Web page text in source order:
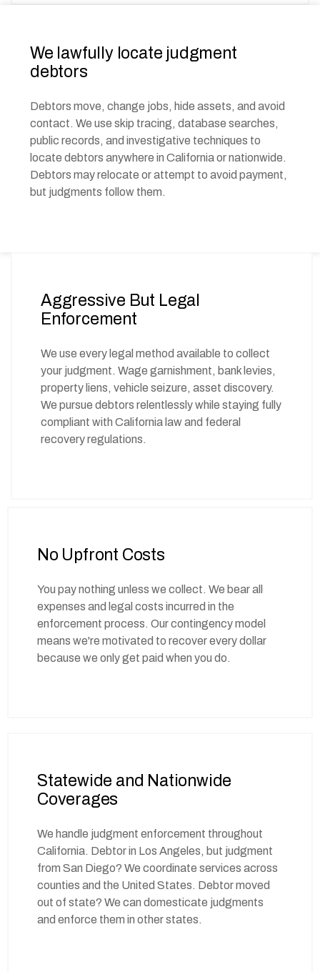
We lawfully locate judgment
debtors
Debtors move, change jobs, hide assets, and avoid
contact. We use skip tracing, database searches,
public records, and investigative techniques to
locate debtors anywhere in California or nationwide.
Debtors may relocate or attempt to avoid payment,
but judgments follow them.
Aggressive But Legal
Enforcement
We use every legal method available to collect
your judgment. Wage garnishment, bank levies,
property liens, vehicle seizure, asset discovery.
We pursue debtors relentlessly while staying fully
compliant with California law and federal
recovery regulations.
No Upfront Costs
You pay nothing unless we collect. We bear all
expenses and legal costs incurred in the
enforcement process. Our contingency model
means we're motivated to recover every dollar
because we only get paid when you do.
Statewide and Nationwide
Coverages
We handle judgment enforcement throughout
California. Debtor in Los Angeles, but judgment
from San Diego? We coordinate services across
counties and the United States. Debtor moved
out of state? We can domesticate judgments
and enforce them in other states.